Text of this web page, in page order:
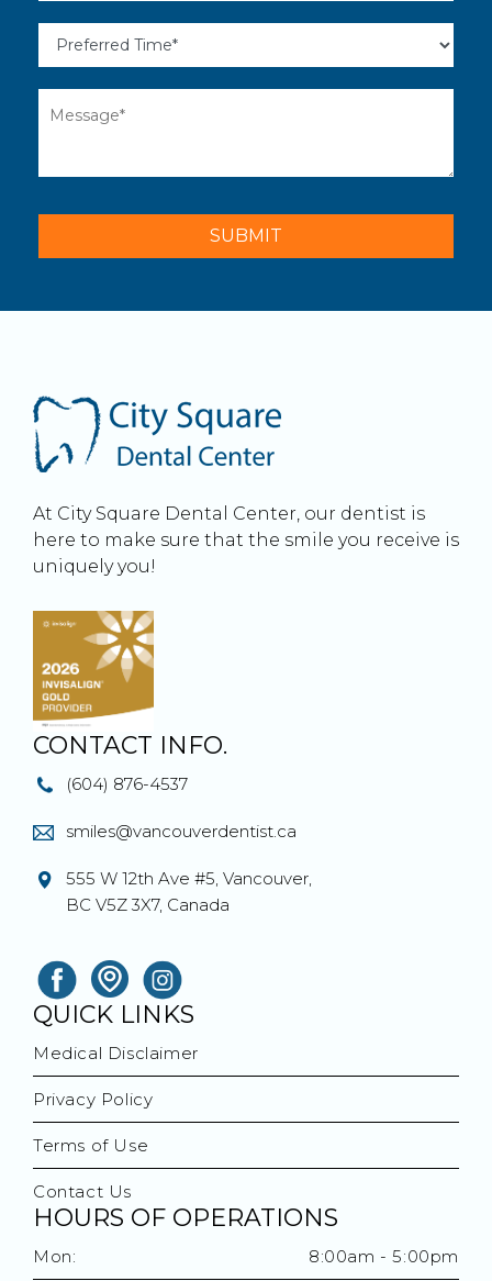
At City Square Dental Center, our dentist is
here to make sure that the smile you receive is
uniquely you!
CONTACT INFO.
(604) 876-4537
smiles@vancouverdentist.ca
555 W 12th Ave #5, Vancouver,
BC V5Z 3X7, Canada
QUICK LINKS
Medical Disclaimer
Privacy Policy
Terms of Use
Contact Us
HOURS OF OPERATIONS
Mon: 8:00am - 5:00pm